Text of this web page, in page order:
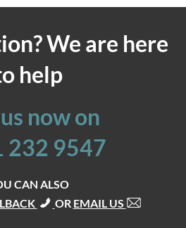
We are here
help
now on
232 9547
CAN ALSO
OR EMAIL US